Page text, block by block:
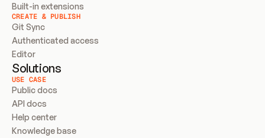
Built-in extensions
CREATE & PUBLISH
Git Sync
Authenticated access
Editor
Solutions
USE CASE
Public docs
API docs
Help center
Knowledge base